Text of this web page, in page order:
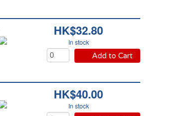
HK$32.80
In stock
Add to Cart
HK$40.00
In stock